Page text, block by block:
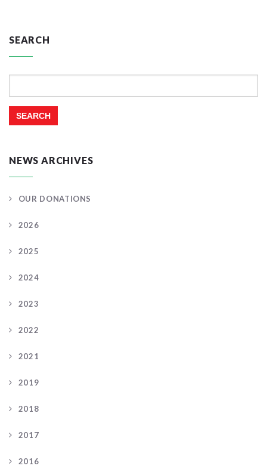
SEARCH
NEWS ARCHIVES
OUR DONATIONS
2026
2025
2024
2023
2022
2021
2019
2018
2017
2016